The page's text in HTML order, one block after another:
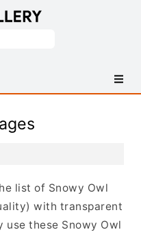
list of Snowy Owl
with transparent
use these Snowy Owl